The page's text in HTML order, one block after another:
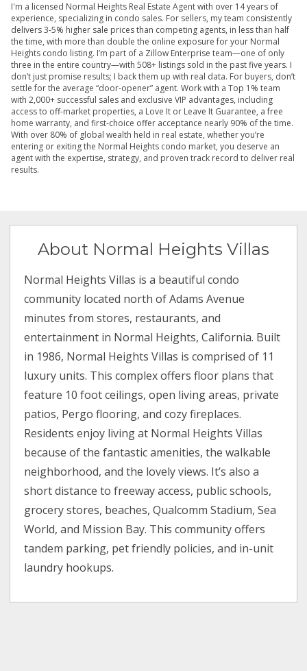
I'm a licensed Normal Heights Real Estate Agent with over 14 years of
experience, specializing in condo sales. For sellers, my team consistently
delivers 3-5% higher sale prices than competing agents, in less than half
the time, with more than double the online exposure for your Normal
Heights condo listing. I’m part of a Zillow Enterprise team—one of only
three in the entire country—with 508+ listings sold in the past five years. I
don’t just promise results; I back them up with real data. For buyers, don’t
settle for the average “door-opener” agent. Work with a Top 1% team
with 2,000+ successful sales and exclusive VIP advantages, including
access to off-market properties, a Love It or Leave It Guarantee, a free
home warranty, and first-choice offer acceptance nearly 90% of the time.
With over 80% of global wealth held in real estate, whether you’re
entering or exiting the Normal Heights condo market, you deserve an
agent with the expertise, strategy, and proven track record to deliver real
results.
About Normal Heights Villas
Normal Heights Villas is a beautiful condo
community located north of Adams Avenue
minutes from stores, restaurants, and
entertainment in Normal Heights, California. Built
in 1986, Normal Heights Villas is comprised of 11
luxury units. This complex offers floor plans that
feature 10 foot ceilings, open living areas, private
patios, Pergo flooring, and cozy fireplaces.
Residents enjoy living at Normal Heights Villas
because of the fantastic amenities, the walkable
neighborhood, and the lovely views. It’s also a
short distance to freeway access, public schools,
grocery stores, beaches, Qualcomm Stadium, Sea
World, and Mission Bay. This community offers
tandem parking, pet friendly policies, and in-unit
laundry hookups.